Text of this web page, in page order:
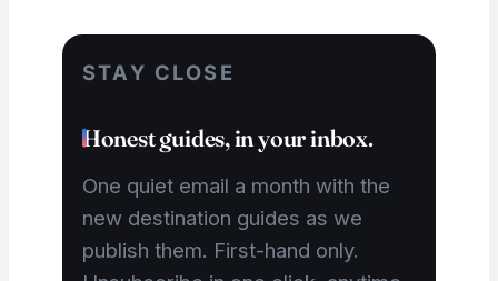
STAY CLOSE
Honest guides, in your inbox.
One quiet email a month with the
new destination guides as we
publish them. First-hand only.